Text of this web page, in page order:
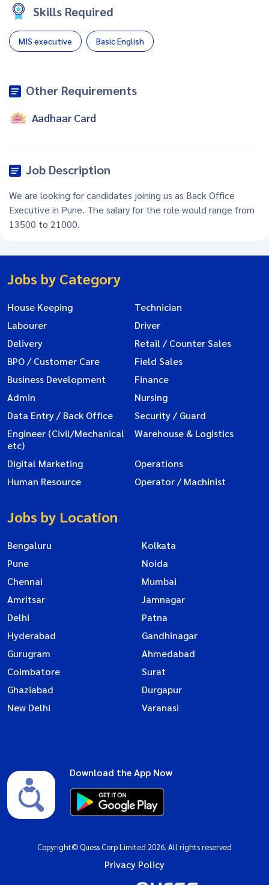
Skills Required
MIS executive Basic English
Other Requirements
Aadhaar Card
Job Description
We are looking for candidates joining us as Back Office
Executive in Pune. The salary for the role would range from
13500 to 21000.
Jobs by Category
House Keeping
Technician
Labourer
Driver
Delivery
Retail / Counter Sales
BPO / Customer Care
Field Sales
Business Development
Finance
Admin
Nursing
Data Entry / Back Office
Security / Guard
Engineer (Civil/Mechanical
etc)
Warehouse & Logistics
Digital Marketing
Operations
Human Resource
Operator / Machinist
Jobs by Location
Bengaluru
Kolkata
Pune
Noida
Chennai
Mumbai
Amritsar
Jamnagar
Delhi
Patna
Hyderabad
Gandhinagar
Gurugram
Ahmedabad
Coimbatore
Surat
Ghaziabad
Durgapur
New Delhi
Varanasi
Download the App Now
Copyright© Quess Corp Limited 2026. All rights reserved
Privacy Policy